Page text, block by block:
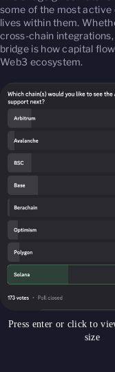
some of the most active
lives within them.
cross-chain
bridge is how capital
Web3 ecosystem.
Press enter or click to
size